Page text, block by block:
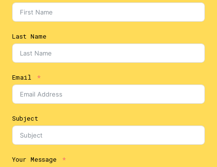
Last Name
Email
Subject
Your Message